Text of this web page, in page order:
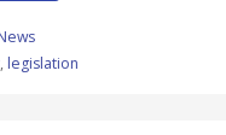
, legislation